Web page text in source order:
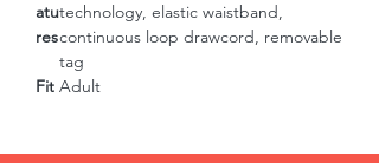
atu
res
technology, elastic waistband,
continuous loop drawcord, removable
tag
Fit Adult